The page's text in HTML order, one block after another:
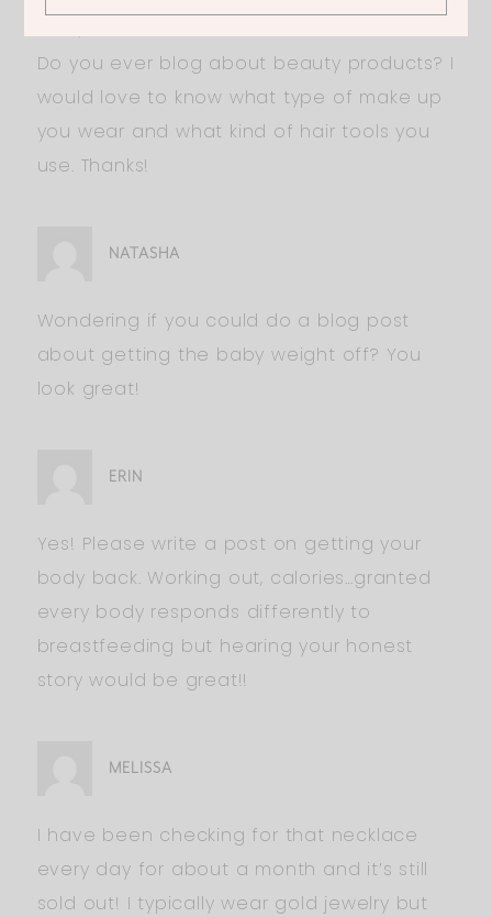
Do you ever blog about beauty products? I
would love to know what type of make up
you wear and what kind of hair tools you
use. Thanks!
NATASHA
Wondering if you could do a blog post
about getting the baby weight off? You
look great!
ERIN
Yes! Please write a post on getting your
body back. Working out, calories…granted
every body responds differently to
breastfeeding but hearing your honest
story would be great!!
MELISSA
I have been checking for that necklace
every day for about a month and it’s still
sold out! I typically wear gold jewelry but